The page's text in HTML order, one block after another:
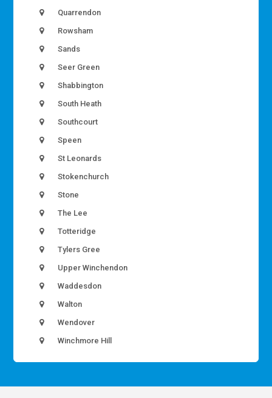
Quarrendon
Rowsham
Sands
Seer Green
Shabbington
South Heath
Southcourt
Speen
St Leonards
Stokenchurch
Stone
The Lee
Totteridge
Tylers Gree
Upper Winchendon
Waddesdon
Walton
Wendover
Winchmore Hill